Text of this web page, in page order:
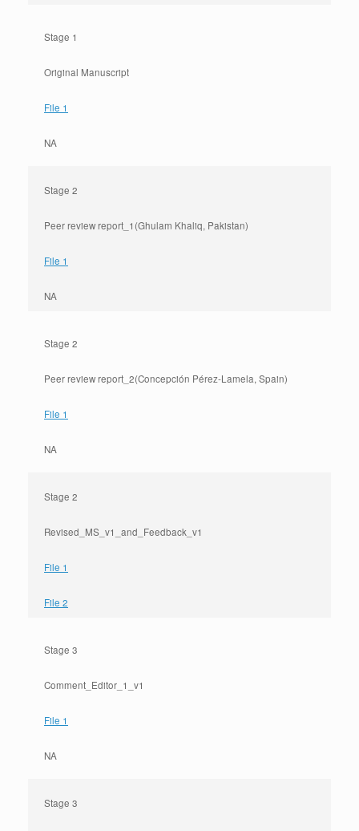
Stage 1
Original Manuscript
File 1
NA
Stage 2
Peer review report_1(Ghulam Khaliq, Pakistan)
File 1
NA
Stage 2
Peer review report_2(Concepción Pérez-Lamela, Spain)
File 1
NA
Stage 2
Revised_MS_v1_and_Feedback_v1
File 1
File 2
Stage 3
Comment_Editor_1_v1
File 1
NA
Stage 3